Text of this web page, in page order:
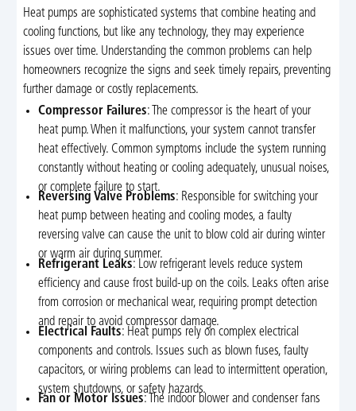
Heat pumps are sophisticated systems that combine heating and
cooling functions, but like any technology, they may experience
issues over time. Understanding the common problems can help
homeowners recognize the signs and seek timely repairs, preventing
further damage or costly replacements.
Compressor Failures: The compressor is the heart of your
heat pump. When it malfunctions, your system cannot transfer
heat effectively. Common symptoms include the system running
constantly without heating or cooling adequately, unusual noises,
or complete failure to start.
Reversing Valve Problems: Responsible for switching your
heat pump between heating and cooling modes, a faulty
reversing valve can cause the unit to blow cold air during winter
or warm air during summer.
Refrigerant Leaks: Low refrigerant levels reduce system
efficiency and cause frost build-up on the coils. Leaks often arise
from corrosion or mechanical wear, requiring prompt detection
and repair to avoid compressor damage.
Electrical Faults: Heat pumps rely on complex electrical
components and controls. Issues such as blown fuses, faulty
capacitors, or wiring problems can lead to intermittent operation,
system shutdowns, or safety hazards.
Fan or Motor Issues: The indoor blower and condenser fans